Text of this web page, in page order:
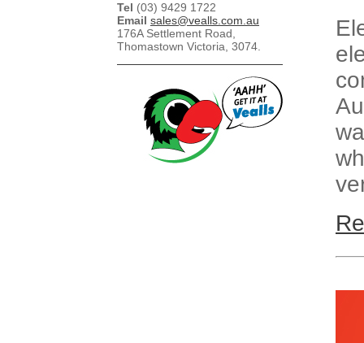
Tel (03) 9429 1722
Email sales@vealls.com.au
176A Settlement Road,
Thomastown Victoria, 3074.